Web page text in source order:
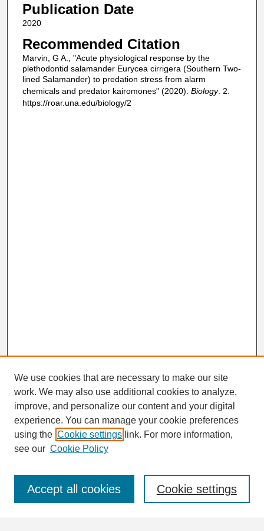
Publication Date
2020
Recommended Citation
Marvin, G A., "Acute physiological response by the
plethodontid salamander Eurycea cirrigera (Southern Two-
lined Salamander) to predation stress from alarm
chemicals and predator kairomones" (2020). Biology. 2.
https://roar.una.edu/biology/2
Search
Enter search terms:
We use cookies that are necessary to make our site
work. We may also use additional cookies to analyze,
improve, and personalize our content and your digital
experience. You can manage your cookie preferences
using the Cookie settings link. For more information,
see our Cookie Policy
Cookie settings
Accept all cookies